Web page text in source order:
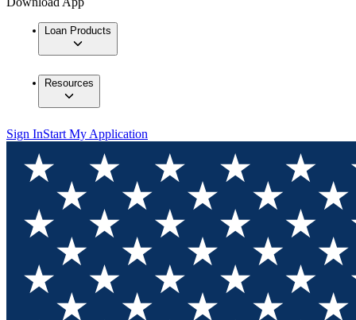
Loan Products
Resources
Sign InStart My Application